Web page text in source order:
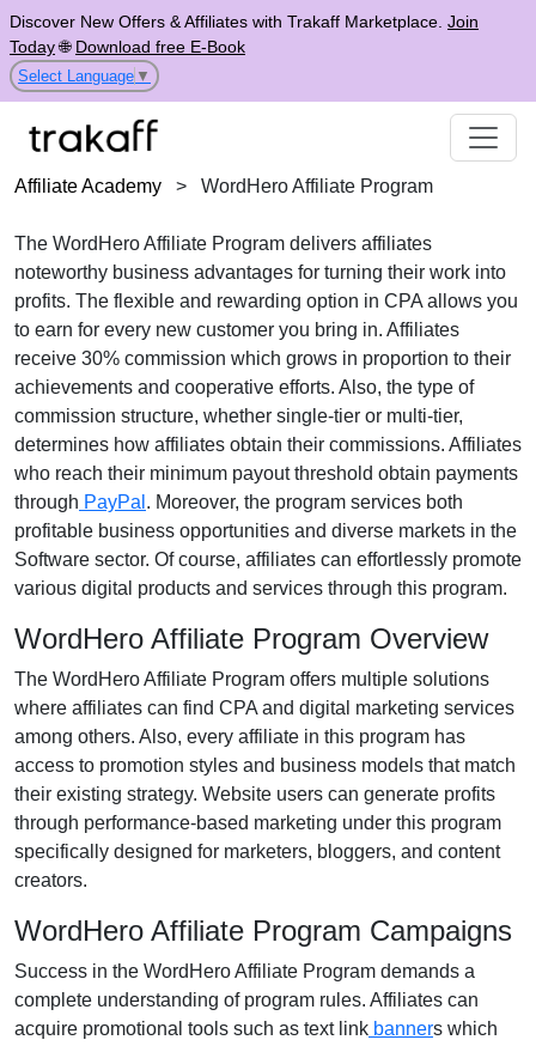
Discover New Offers & Affiliates with Trakaff Marketplace. Join
Today🌐 Download free E-Book
Select Language ▼
Affiliate Academy > WordHero Affiliate Program
The WordHero Affiliate Program delivers affiliates
noteworthy business advantages for turning their work into
profits. The flexible and rewarding option in CPA allows you
to earn for every new customer you bring in. Affiliates
receive 30% commission which grows in proportion to their
achievements and cooperative efforts. Also, the type of
commission structure, whether single-tier or multi-tier,
determines how affiliates obtain their commissions. Affiliates
who reach their minimum payout threshold obtain payments
through PayPal . Moreover, the program services both
profitable business opportunities and diverse markets in the
Software sector. Of course, affiliates can effortlessly promote
various digital products and services through this program.
WordHero Affiliate Program Overview
The WordHero Affiliate Program offers multiple solutions
where affiliates can find CPA and digital marketing services
among others. Also, every affiliate in this program has
access to promotion styles and business models that match
their existing strategy. Website users can generate profits
through performance-based marketing under this program
specifically designed for marketers, bloggers, and content
creators.
WordHero Affiliate Program Campaigns
Success in the WordHero Affiliate Program demands a
complete understanding of program rules. Affiliates can
acquire promotional tools such as text link banners which